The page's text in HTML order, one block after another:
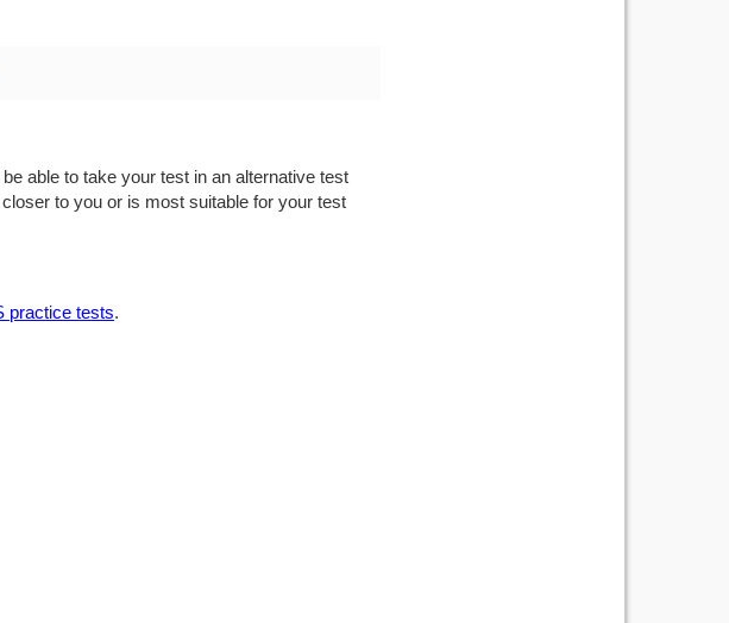
able to take your test in an alternative test
to you or is most suitable for your test
practice tests.